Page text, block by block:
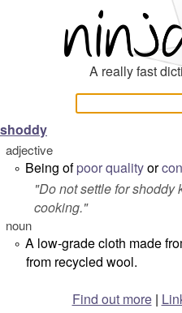
A really fast
shoddy
adjective
° Being ofpoorqualityor
"Do not settle for shoddy
cooking."
noun
° A low-grade cloth made
from recycled wool.
Find out more|